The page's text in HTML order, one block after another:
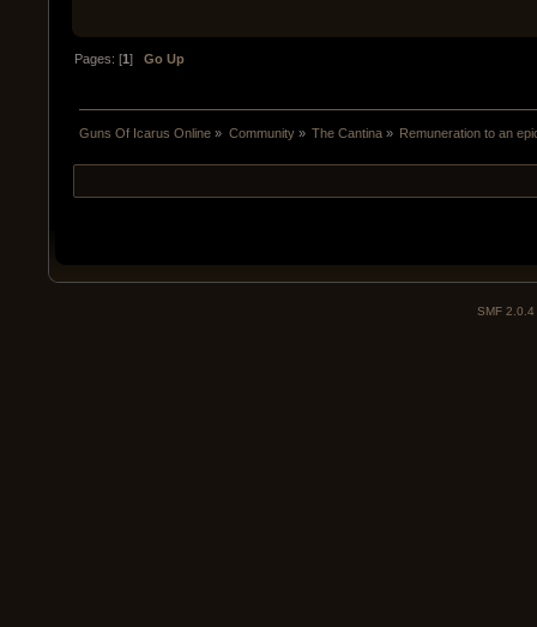
Pages: [1]Go Up
Guns Of Icarus Online » Community» The Cantina» Remuneration to an
SMF 2.0.4